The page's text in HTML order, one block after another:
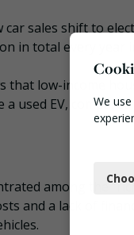
sales shift to
in total every year
that low-income
used EV,
among the
and a lack of
We